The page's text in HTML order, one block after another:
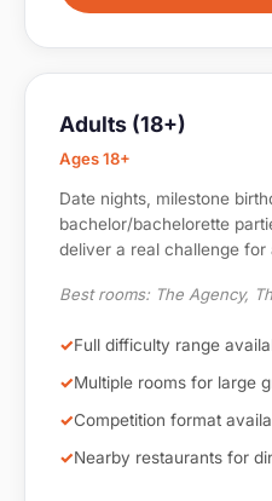
Adults (18+)
Ages 18+
Date nights, milestone
bachelor/bachelorette
deliver a real challenge for
Best rooms: The Agency,
Full difficulty range
Multiple rooms for large
Competition format
Nearby restaurants for